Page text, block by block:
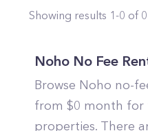
Showing results 1-0 of 0
Noho No Fee
Browse Noho no-
from $0 month for
properties. There